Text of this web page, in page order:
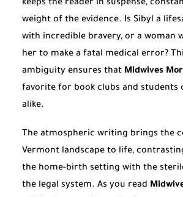
keeps the reader in suspense,
weight of the evidence. Is Sibyl a
with incredible bravery, or a woman
her to make a fatal medical error?
ambiguity ensures that Midwives
favorite for book clubs and students
alike.
The atmospheric writing brings the
Vermont landscape to life,
the home-birth setting with the
the legal system. As you read